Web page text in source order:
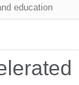
education